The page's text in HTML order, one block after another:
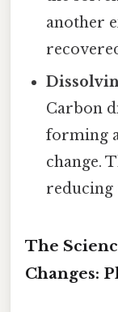
another
Carbon
forming
change.
reducing
The
Changes: